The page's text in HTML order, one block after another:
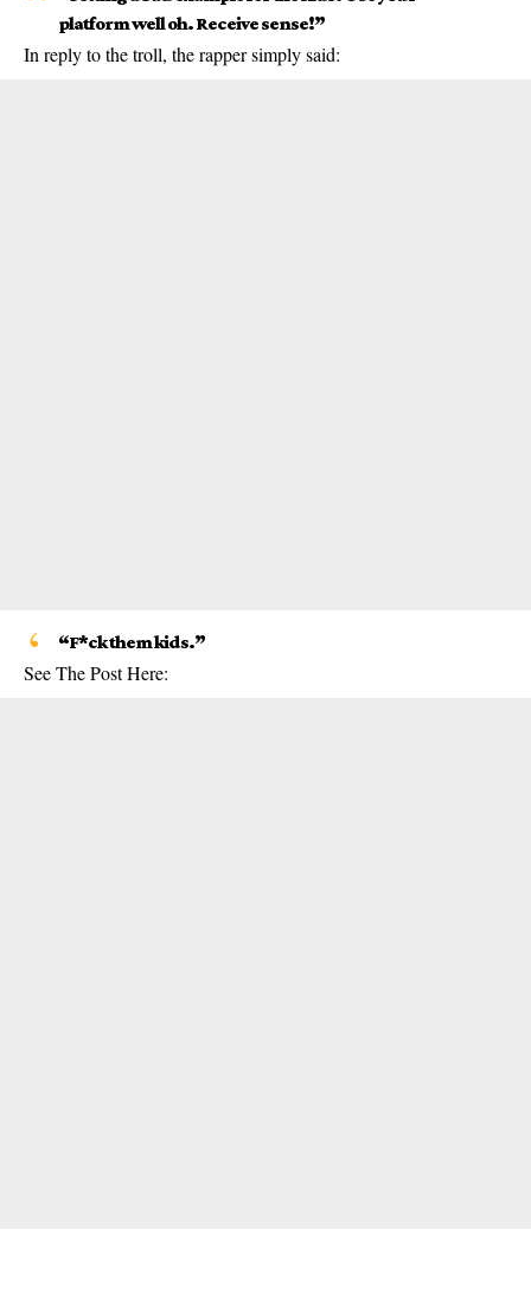
platform well oh. Receive sense!”
In reply to the troll, the rapper simply said:
“F*ck them kids.”
See The Post Here: